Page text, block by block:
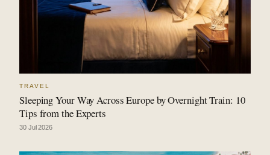
TRAVEL
Sleeping Your Way Across Europe by Overnight Train: 10
Tips from the Experts
30 Jul 2026